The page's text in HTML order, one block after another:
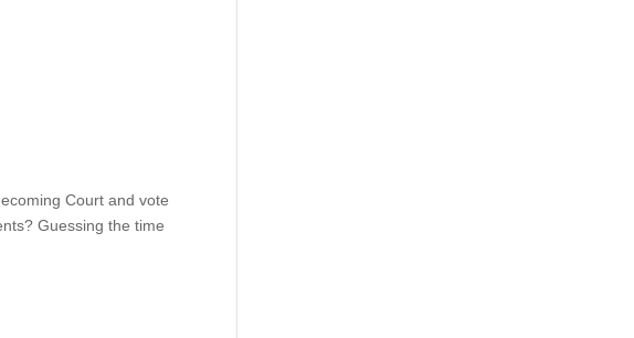
Court and vote
Guessing the time